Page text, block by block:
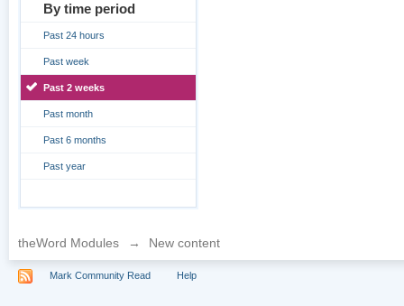
By time period
Past 24 hours
Past week
Past 2 weeks
Past month
Past 6 months
Past year
theWord Modules → New content
Mark Community Read Help